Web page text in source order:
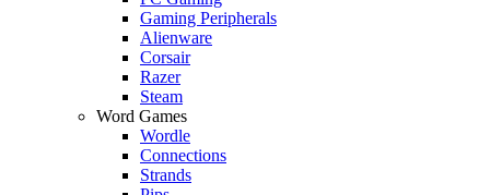
Gaming Peripherals
Alienware
Corsair
Razer
Steam
Word Games
Wordle
Connections
Strands